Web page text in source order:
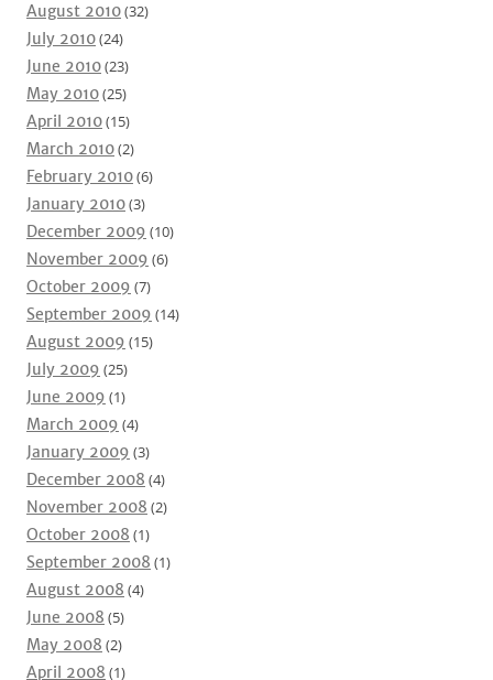
August 2010(32)
July 2010(24)
June 2010(23)
May 2010(25)
April 2010(15)
March 2010(2)
February 2010(6)
January 2010(3)
December 2009 (10)
November 2009 (6)
October 2009 (7)
September 2009 (14)
August 2009 (15)
July 2009 (25)
June 2009 (1)
March 2009 (4)
January 2009 (3)
December 2008 (4)
November 2008 (2)
October 2008 (1)
September 2008 (1)
August 2008 (4)
June 2008 (5)
May 2008 (2)
April 2008 (1)